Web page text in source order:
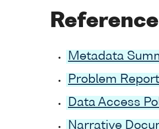
Metadata
Problem
Data Access
Narrative